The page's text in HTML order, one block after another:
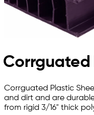
Corrguated
Corrguated Plastic
and dirt and are
from rigid 3/16" thick